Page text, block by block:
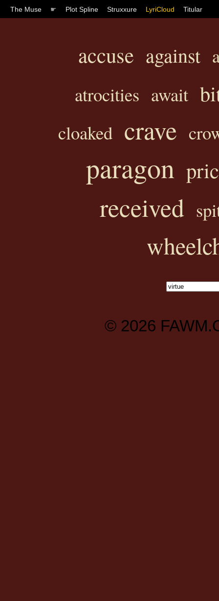
The Muse ☛ Plot Spline Struxxure LyriCloud Titular
accuse against
atrocities await
cloaked crave
paragon
received
© 2026